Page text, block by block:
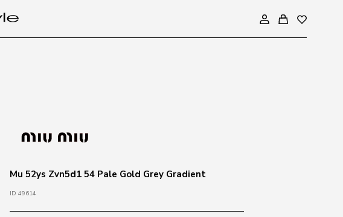
Mu 52ys Zvn5d1 54 Pale Gold Grey Gradient
ID 49614